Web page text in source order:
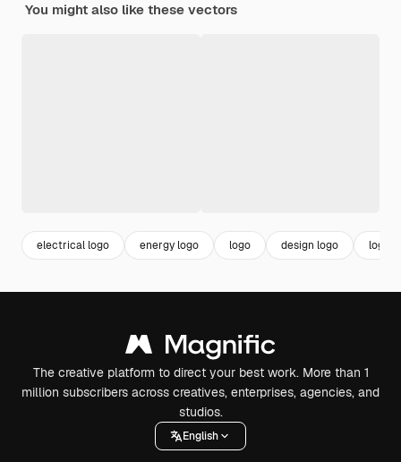
You might also like these vectors
electrical logo energy logo logo design logo logo
The creative platform to direct your best work. More than 1
million subscribers across creatives, enterprises, agencies, and
studios.
English